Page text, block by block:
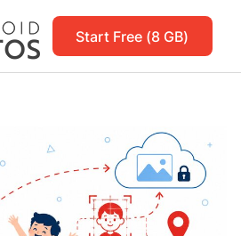
Start Free (8 GB)